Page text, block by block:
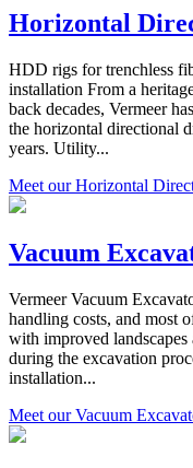
Horizontal
HDD rigs for trenchless
installation From a
back decades, Vermeer
the horizontal directional
years. Utility...
Meet our Horizontal
Vacuum
Vermeer Vacuum
handling costs, and most
with improved
during the excavation
installation...
Meet our Vacuum